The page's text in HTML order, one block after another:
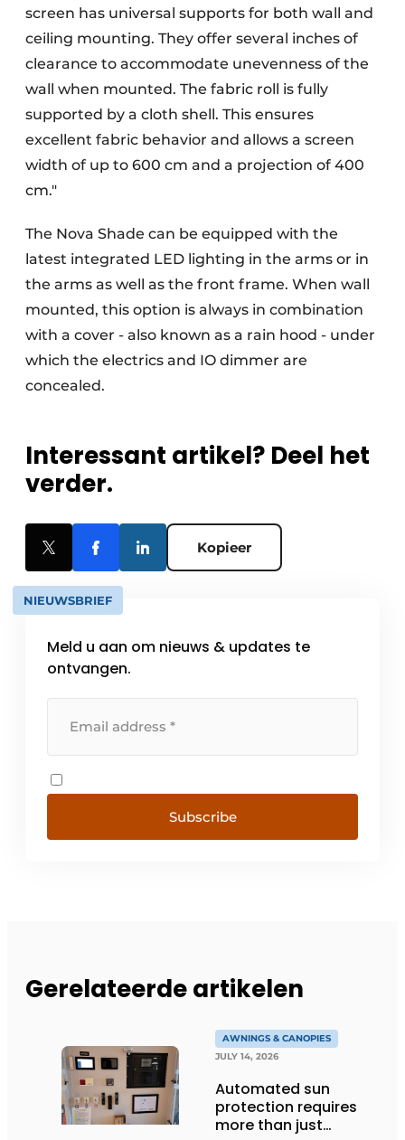
screen has universal supports for both wall and
ceiling mounting. They offer several inches of
clearance to accommodate unevenness of the
wall when mounted. The fabric roll is fully
supported by a cloth shell. This ensures
excellent fabric behavior and allows a screen
width of up to 600 cm and a projection of 400
cm."
The Nova Shade can be equipped with the
latest integrated LED lighting in the arms or in
the arms as well as the front frame. When wall
mounted, this option is always in combination
with a cover - also known as a rain hood - under
which the electrics and IO dimmer are
concealed.
Interessant artikel? Deel het
verder.
Kopieer
NIEUWSBRIEF
Meld u aan om nieuws & updates te
ontvangen.
Subscribe
Gerelateerde artikelen
AWNINGS & CANOPIES
JULY 14, 2026
Automated sun
protection requires
more than just